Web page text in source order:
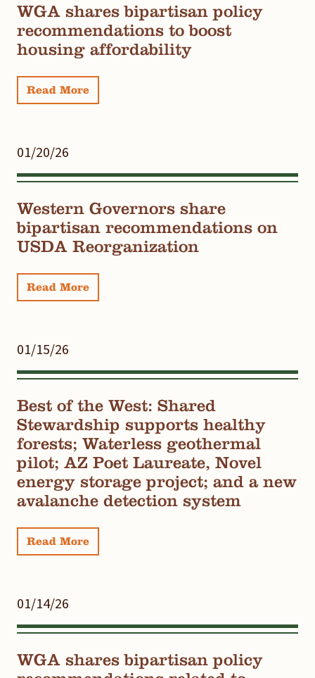
WGA shares bipartisan policy
recommendations to boost
housing affordability
Read More
01/20/26
Western Governors share
bipartisan recommendations on
USDA Reorganization
Read More
01/15/26
Best of the West: Shared
Stewardship supports healthy
forests; Waterless geothermal
pilot; AZ Poet Laureate, Novel
energy storage project; and a new
avalanche detection system
Read More
01/14/26
WGA shares bipartisan policy